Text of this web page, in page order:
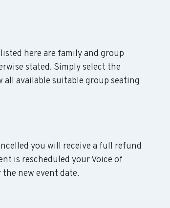
here are family and group
stated. Simply select the
available suitable group seating
you will receive a full refund
is rescheduled your Voice of
new event date.